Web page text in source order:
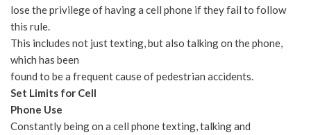
lose the privilege of having a cell phone if they fail to follow
this rule.
This includes not just texting, but also talking on the phone,
which has been
found to be a frequent cause of pedestrian accidents.
Set Limits for Cell
Phone Use
Constantly being on a cell phone texting, talking and